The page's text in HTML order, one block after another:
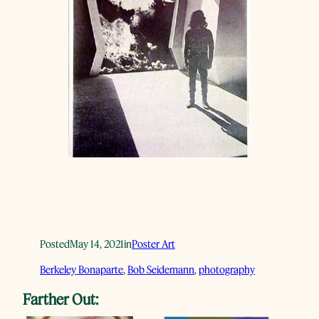
PostedMay 14, 2021inPoster Art
Berkeley Bonaparte, Bob Seidemann, photography
Farther Out: